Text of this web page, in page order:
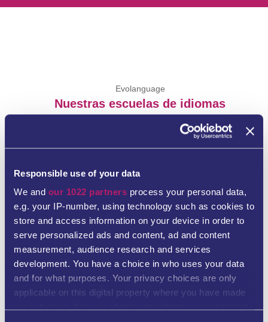
Responsible use of your data
We and our 1022 partners process your personal data,
e.g. your IP-number, using technology such as cookies to
store and access information on your device in order to
serve personalized ads and content, ad and content
measurement, audience research and services
development. You have a choice in who uses your data
and for what purposes. Your privacy choices are only
applicable on this digital property where you have made
Evolanguage
Nuestras escuelas de idiomas
Evolanguage Escuela de idiomas Hamburgo
20095 Hamburg
Tel. +49 40 76753691